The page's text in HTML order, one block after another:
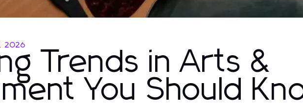
2026
Trends in Arts &
You Should